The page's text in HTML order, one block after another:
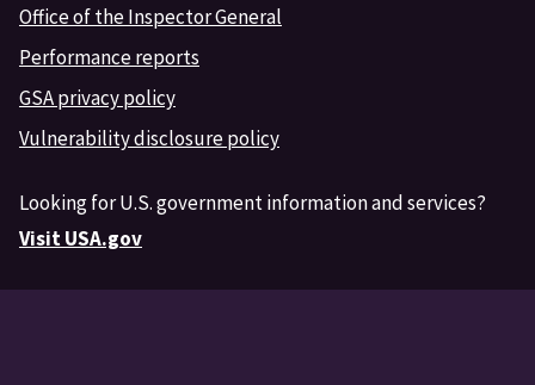
Office of the Inspector General
Performance reports
GSA privacy policy
Vulnerability disclosure policy
Looking for U.S. government information and services?
Visit USA.gov